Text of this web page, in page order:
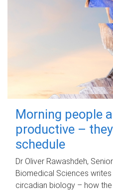
Morning people
productive –
schedule
Dr Oliver Rawashdeh,
Biomedical Sciences
circadian biology – how